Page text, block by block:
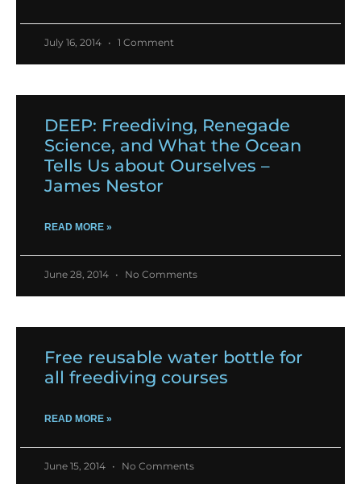
July 16, 2014 1 Comment
DEEP: Freediving, Renegade
Science, and What the Ocean
Tells Us about Ourselves –
James Nestor
READ MORE »
June 28, 2014 No Comments
Free reusable water bottle for
all freediving courses
READ MORE »
June 15, 2014 No Comments